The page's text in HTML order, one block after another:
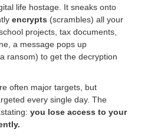
life hostage. It sneaks onto
encrypts (scrambles) all your
projects, tax documents,
a message pops up
ransom) to get the decryption
often major targets, but
every single day. The
you lose access to your